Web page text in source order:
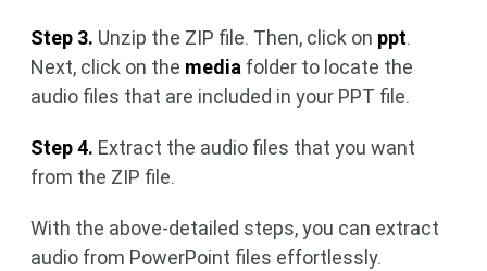
Step 3. Unzip the ZIP file. Then, click on ppt.
Next, click on the media folder to locate the
audio files that are included in your PPT file.
Step 4. Extract the audio files that you want
from the ZIP file.
With the above-detailed steps, you can extract
audio from PowerPoint files effortlessly.